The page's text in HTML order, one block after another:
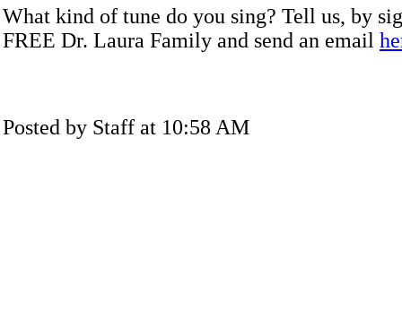
What kind of tune do you sing? Tell us, by
FREE Dr. Laura Family and send an email
Posted by Staff at 10:58 AM